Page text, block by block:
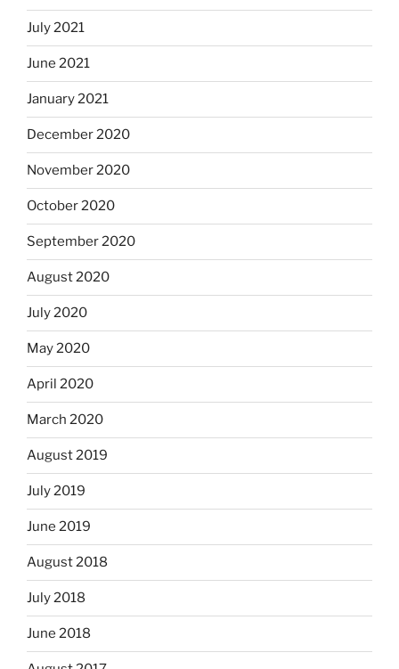
July 2021
June 2021
January 2021
December 2020
November 2020
October 2020
September 2020
August 2020
July 2020
May 2020
April 2020
March 2020
August 2019
July 2019
June 2019
August 2018
July 2018
June 2018